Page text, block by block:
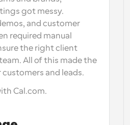
got messy.
and customer
required manual
the right client
All of this made the
and leads.
Cal.com.